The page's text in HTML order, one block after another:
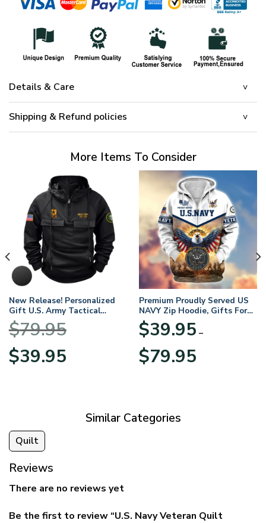
Details & Care
Shipping & Refund policies
More Items To Consider
New Release! Personalized
Gift U.S. Army Tactical
Quarter Zip Hoodie
BLVTR220524A01AM
$79.95
Original
price
$39.95price
Premium Proudly Served US
NAVY Zip Hoodie, Gifts For
US Veterans, Gifts For
Veterans Day
$39.95 –
$79.95range:
Similar Categories
Quilt
Reviews
There are no reviews yet
Be the first to review “U.S. Navy Veteran Quilt